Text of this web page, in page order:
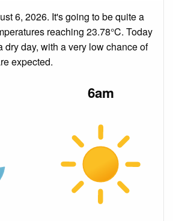
6, 2026. It's going to be quite a
reaching 23.78°C. Today
dry day, with a very low chance of
expected.
6am